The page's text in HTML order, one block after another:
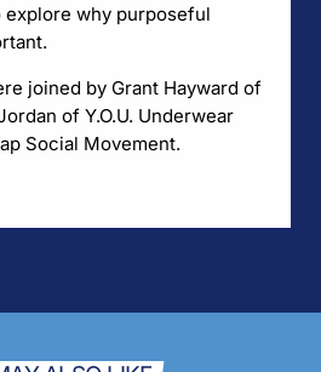
explore why purposeful
joined by Grant Hayward of
of Y.O.U. Underwear
Social Movement.